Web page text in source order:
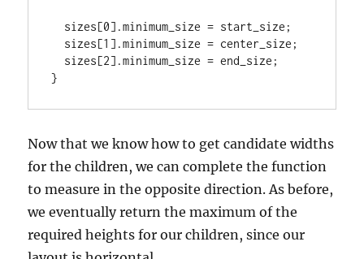
}
Now that we know how to get candidate widths
for the children, we can complete the function
to measure in the opposite direction. As before,
we eventually return the maximum of the
required heights for our children, since our